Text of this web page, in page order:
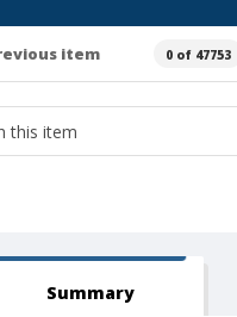
item 0 of 47753
Summary